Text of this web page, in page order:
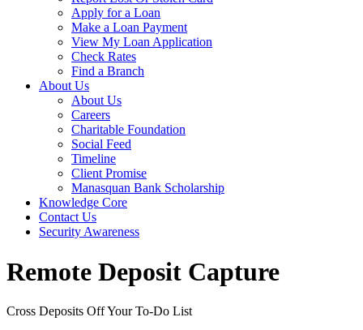
Apply for a Loan
Make a Loan Payment
View My Loan Application
Check Rates
Find a Branch
About Us
About Us
Careers
Charitable Foundation
Social Feed
Timeline
Client Promise
Manasquan Bank Scholarship
Knowledge Core
Contact Us
Security Awareness
Remote Deposit Capture
Cross Deposits Off Your To-Do List